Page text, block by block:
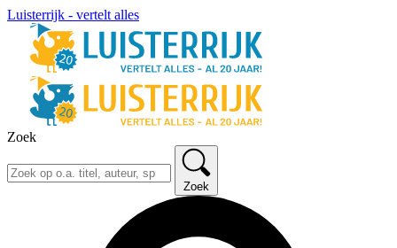
Luisterrijk - vertelt alles
Zoek
Zoek